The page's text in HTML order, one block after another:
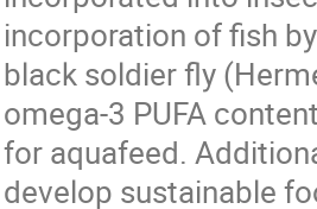
incorporation of fish
black soldier fly
omega-3 PUFA
for aquafeed.
develop sustainable